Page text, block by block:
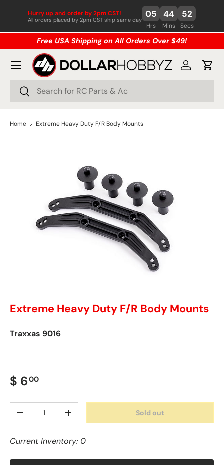
Hurry up and order by 2pm CST!
All orders placed by 2pm CST ship same day
05
Hrs
44
Mins
52
Secs
Skip to content
Free USA Shipping on All Orders Over $49!
Search
Search
Log inCart
Menu
Home Extreme Heavy Duty F/R Body Mounts
Extreme Heavy Duty F/R Body Mounts
Traxxas 9016
$ 600
-
+ Sold out
Current Inventory: 0